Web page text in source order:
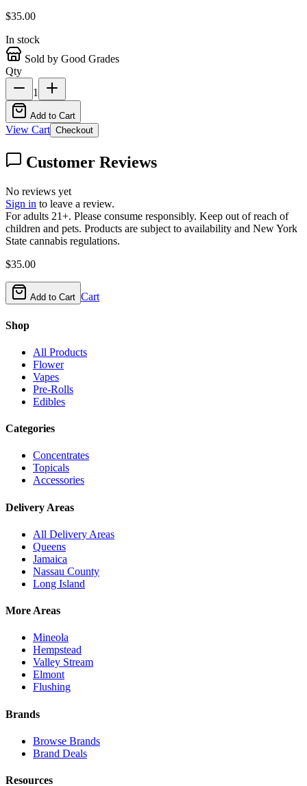
$35.00
In stock
Sold by Good Grades
Qty
1
Add to Cart
View Cart Checkout
Customer Reviews
No reviews yet
Sign in to leave a review.
For adults 21+. Please consume responsibly. Keep out of reach of
children and pets. Products are subject to availability and New York
State cannabis regulations.
$35.00
Add to Cart Cart
Shop
All Products
Flower
Vapes
Pre-Rolls
Edibles
Categories
Concentrates
Topicals
Accessories
Delivery Areas
All Delivery Areas
Queens
Jamaica
Nassau County
Long Island
More Areas
Mineola
Hempstead
Valley Stream
Elmont
Flushing
Brands
Browse Brands
Brand Deals
Resources